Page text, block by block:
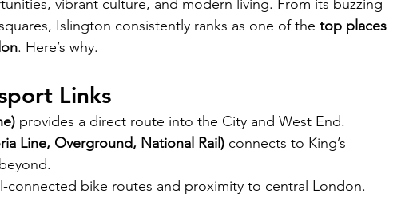
vibrant culture, and modern living. From its buzzing
Islington consistently ranks as one of the top places
. Here’s why.
Links
provides a direct route into the City and West End.
Line, Overground, National Rail) connects to King’s
connected bike routes and proximity to central London.